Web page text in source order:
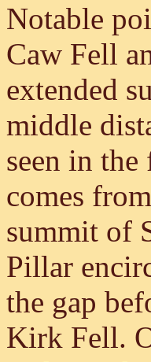
Notable
Caw Fell
extended
middle
seen in
comes
summit of
Pillar
the gap
Kirk Fell.